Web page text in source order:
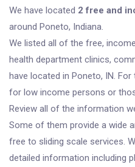
We have located 2 free and
around Poneto, Indiana.
We listed all of the free,
health department clinics,
have located in Poneto, IN.
for low income persons or
Review all of the information
Some of them provide a wide
free to sliding scale services.
detailed information including